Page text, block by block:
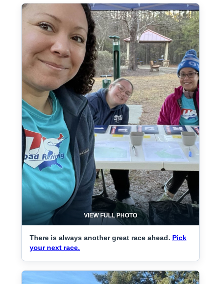
VIEW FULL PHOTO
There is always another great race ahead. Pick
your next race.